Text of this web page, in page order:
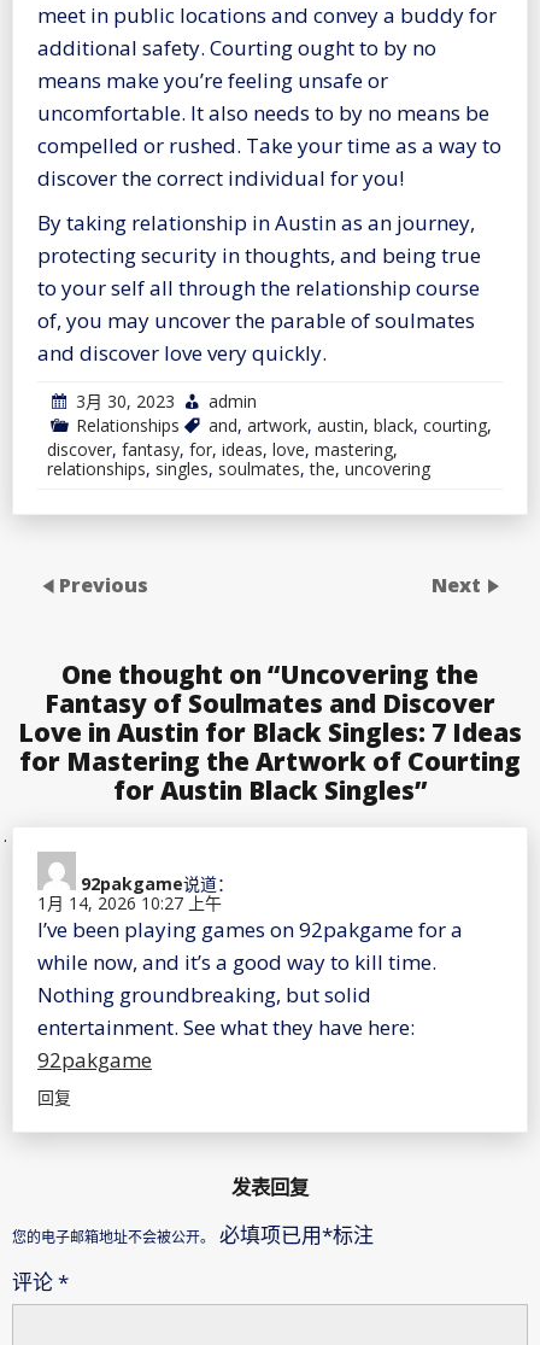
meet in public locations and convey a buddy for
additional safety. Courting ought to by no
means make you’re feeling unsafe or
uncomfortable. It also needs to by no means be
compelled or rushed. Take your time as a way to
discover the correct individual for you!
By taking relationship in Austin as an journey,
protecting security in thoughts, and being true
to your self all through the relationship course
of, you may uncover the parable of soulmates
and discover love very quickly.
3月 30, 2023
admin
Relationships
and, artwork, austin, black, courting,
discover, fantasy, for, ideas, love, mastering,
relationships, singles, soulmates,the, uncovering
Previous Next
One thought on “Uncovering the
Fantasy of Soulmates and Discover
Love in Austin for Black Singles: 7 Ideas
for Mastering the Artwork of Courting
for Austin Black Singles”
92pakgame说道：
1月 14, 2026 10:27 上午
I’ve been playing games on 92pakgame for a
while now, and it’s a good way to kill time.
Nothing groundbreaking, but solid
entertainment. See what they have here:
92pakgame
回复
发表回复
您的电子邮箱地址不会被公开。 必填项已用*标注
评论*